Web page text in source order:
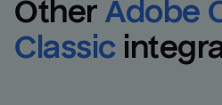
Other Adobe
Classic